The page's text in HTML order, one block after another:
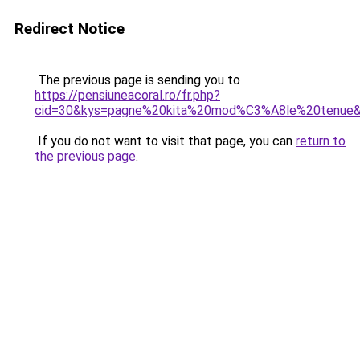
Redirect Notice
The previous page is sending you to
https://pensiuneacoral.ro/fr.php?
If you do not want to visit that page, you can return to
the previous page.